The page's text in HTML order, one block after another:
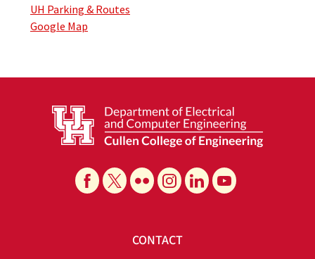
UH Parking & Routes
Google Map
CONTACT